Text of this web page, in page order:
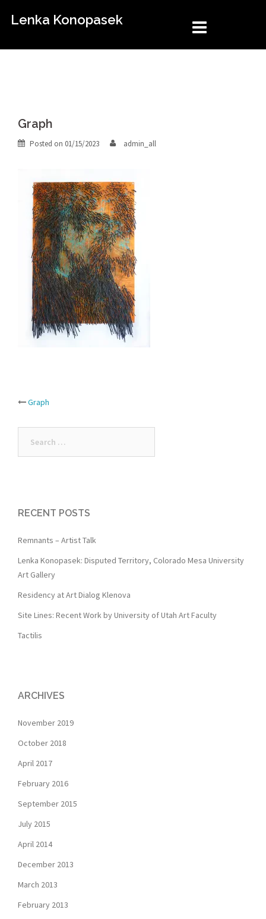
Lenka Konopasek
Graph
Posted on 01/15/2023 admin_all
Post
navigation
Graph
RECENT POSTS
Remnants – Artist Talk
Lenka Konopasek: Disputed Territory, Colorado Mesa University
Art Gallery
Residency at Art Dialog Klenova
Site Lines: Recent Work by University of Utah Art Faculty
Tactilis
ARCHIVES
November 2019
October 2018
April 2017
February 2016
September 2015
July 2015
April 2014
December 2013
March 2013
February 2013